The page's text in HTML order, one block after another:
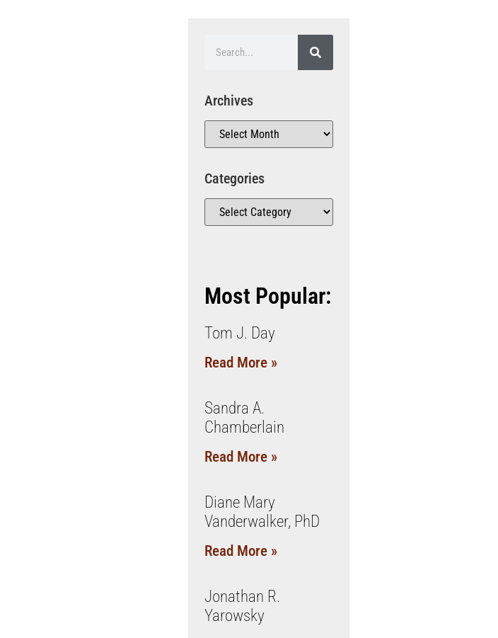
Archives
Categories
Most Popular:
Tom J. Day
Read More »
Sandra A.
Chamberlain
Read More »
Diane Mary
Vanderwalker, PhD
Read More »
Jonathan R.
Yarowsky